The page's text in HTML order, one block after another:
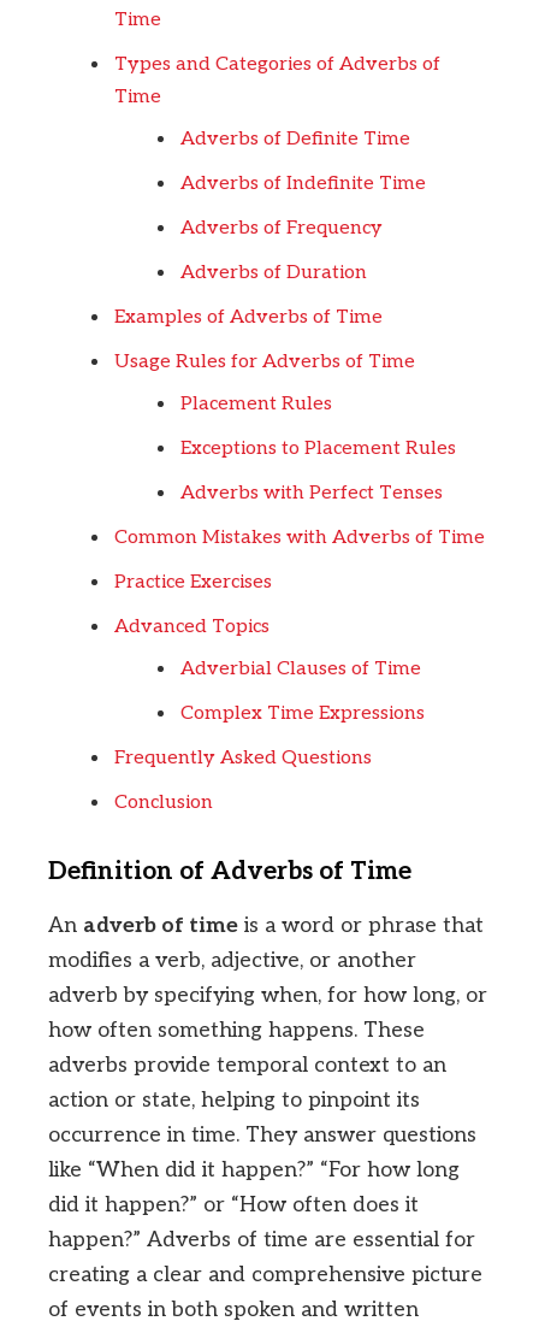
Time
Types and Categories of Adverbs of
Time
Adverbs of Definite Time
Adverbs of Indefinite Time
Adverbs of Frequency
Adverbs of Duration
Examples of Adverbs of Time
Usage Rules for Adverbs of Time
Placement Rules
Exceptions to Placement Rules
Adverbs with Perfect Tenses
Common Mistakes with Adverbs of Time
Practice Exercises
Advanced Topics
Adverbial Clauses of Time
Complex Time Expressions
Frequently Asked Questions
Conclusion
Definition of Adverbs of Time
An adverb of time is a word or phrase that
modifies a verb, adjective, or another
adverb by specifying when, for how long, or
how often something happens. These
adverbs provide temporal context to an
action or state, helping to pinpoint its
occurrence in time. They answer questions
like “When did it happen?” “For how long
did it happen?” or “How often does it
happen?” Adverbs of time are essential for
creating a clear and comprehensive picture
of events in both spoken and written